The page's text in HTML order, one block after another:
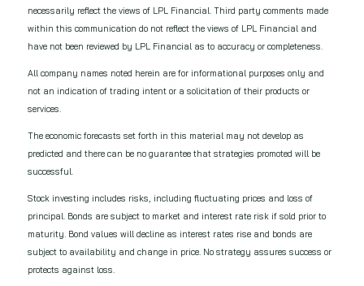
necessarily reflect the views of LPL Financial. Third party comments made
within this communication do not reflect the views of LPL Financial and
have not been reviewed by LPL Financial as to accuracy or completeness.
All company names noted herein are for informational purposes only and
not an indication of trading intent or a solicitation of their products or
services.
The economic forecasts set forth in this material may not develop as
predicted and there can be no guarantee that strategies promoted will be
successful.
Stock investing includes risks, including fluctuating prices and loss of
principal.​ Bonds are subject to market and interest rate risk if sold prior to
maturity. Bond values will decline as interest rates rise and bonds are
subject to availability and change in price. No strategy assures success or
protects against loss.